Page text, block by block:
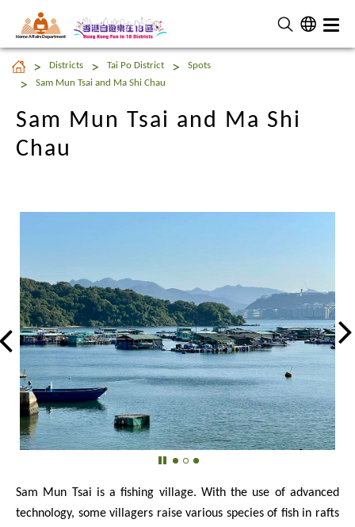
Home Affairs Department
Sam Mun Tsai and Ma Shi
Chau
Districts Tai Po District
Spots
Sam Mun Tsai and Ma Shi Chau
Sam Mun Tsai and Ma Shi
Chau
Sam Mun Tsai is a fishing village. With the use of advanced
technology, some villagers raise various species of fish in rafts